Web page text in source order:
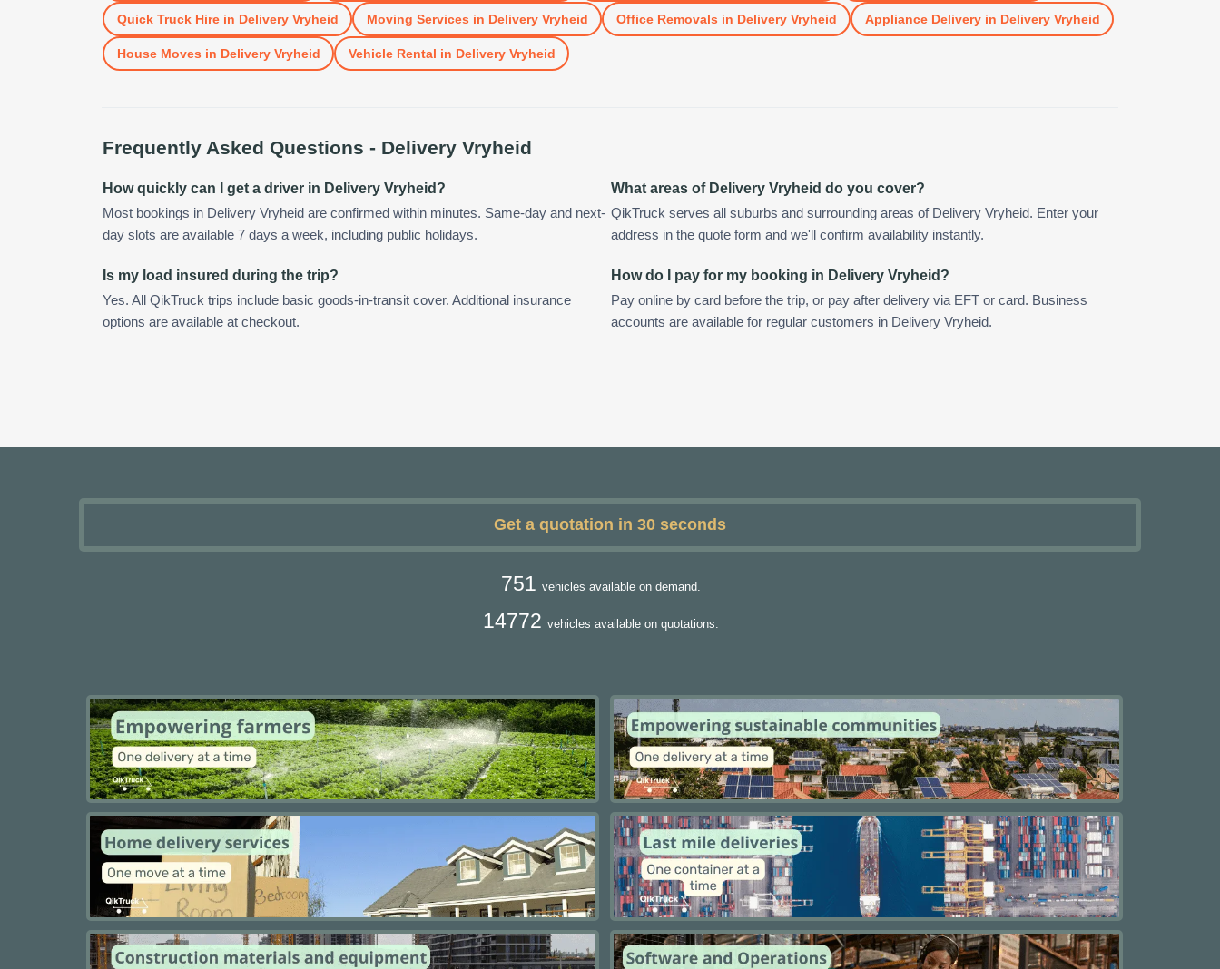
Quick Truck Hirein Delivery Vryheid Moving Services in Delivery Vryheid Office Removals in Delivery Vryheid Appliance Deliveryin Delivery Vryheid
House Moves in Delivery Vryheid Vehicle Rental in Delivery Vryheid
Frequently Asked Questions - Delivery Vryheid
How quickly can I get a driver in Delivery Vryheid?
Most bookings in Delivery Vryheid are confirmed within minutes. Same-day and next-
day slots are available 7 days a week, including public holidays.
What areas of Delivery Vryheid do you cover?
QikTruck serves all suburbs and surrounding areas of Delivery Vryheid. Enter your
address in the quote form and we'll confirm availability instantly.
Is my load insured during the trip?
Yes. All QikTruck trips include basic goods-in-transit cover. Additional insurance
options are available at checkout.
How do I pay for my booking in Delivery Vryheid?
Pay online by card before the trip, or pay after delivery via EFT or card. Business
accounts are available for regular customers in Delivery Vryheid.
Get a quotation in 30 seconds
751 vehicles available on demand.
14772 vehicles available on quotations.